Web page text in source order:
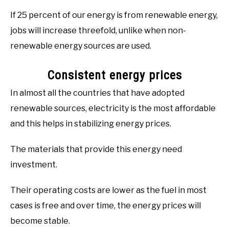
If 25 percent of our energy is from renewable energy,
jobs will increase threefold, unlike when non-
renewable energy sources are used.
Consistent energy prices
In almost all the countries that have adopted
renewable sources, electricity is the most affordable
and this helps in stabilizing energy prices.
The materials that provide this energy need
investment.
Their operating costs are lower as the fuel in most
cases is free and over time, the energy prices will
become stable.